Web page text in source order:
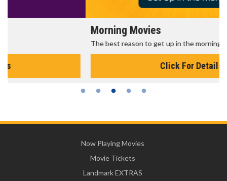
The best reason to get up in the morning!
Now Playing Movies
Movie Tickets
Landmark EXTRAS